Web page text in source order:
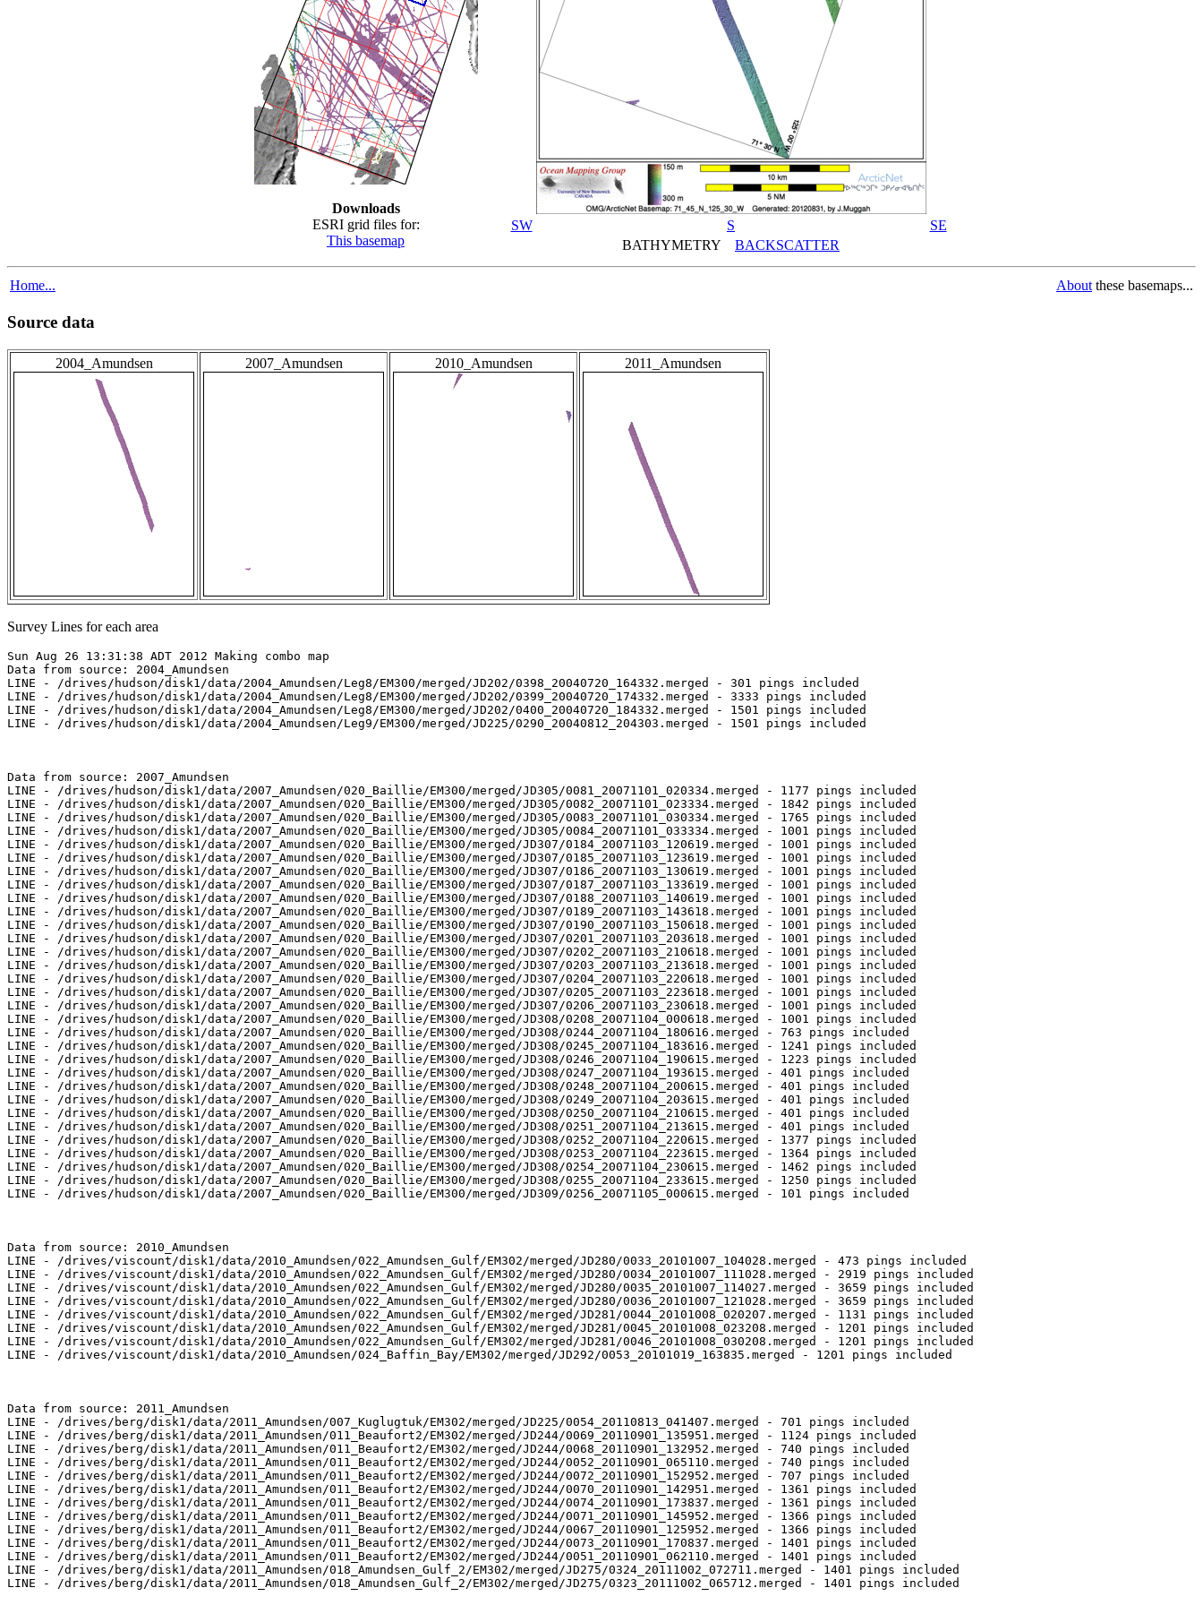
Downloads
ESRI grid files for:
This basemap
SW S
SE
BATHYMETRY BACKSCATTER
Home... About these basemaps...
Source data
2004_Amundsen 2007_Amundsen 2010_Amundsen 2011_Amundsen
Survey Lines for each area
Sun Aug 26 13:31:38 ADT 2012 Making combo map
Data from source: 2004_Amundsen
LINE - /drives/hudson/disk1/data/2004_Amundsen/Leg8/EM300/merged/JD202/0398_20040720_164332.merged - 301 pings included
LINE - /drives/hudson/disk1/data/2004_Amundsen/Leg8/EM300/merged/JD202/0399_20040720_174332.merged - 3333 pings included
LINE - /drives/hudson/disk1/data/2004_Amundsen/Leg8/EM300/merged/JD202/0400_20040720_184332.merged - 1501 pings included
LINE - /drives/hudson/disk1/data/2004_Amundsen/Leg9/EM300/merged/JD225/0290_20040812_204303.merged - 1501 pings included
Data from source: 2007_Amundsen
LINE - /drives/hudson/disk1/data/2007_Amundsen/020_Baillie/EM300/merged/JD305/0081_20071101_020334.merged - 1177 pings included
LINE - /drives/hudson/disk1/data/2007_Amundsen/020_Baillie/EM300/merged/JD305/0082_20071101_023334.merged - 1842 pings included
LINE - /drives/hudson/disk1/data/2007_Amundsen/020_Baillie/EM300/merged/JD305/0083_20071101_030334.merged - 1765 pings included
LINE - /drives/hudson/disk1/data/2007_Amundsen/020_Baillie/EM300/merged/JD305/0084_20071101_033334.merged - 1001 pings included
LINE - /drives/hudson/disk1/data/2007_Amundsen/020_Baillie/EM300/merged/JD307/0184_20071103_120619.merged - 1001 pings included
LINE - /drives/hudson/disk1/data/2007_Amundsen/020_Baillie/EM300/merged/JD307/0185_20071103_123619.merged - 1001 pings included
LINE - /drives/hudson/disk1/data/2007_Amundsen/020_Baillie/EM300/merged/JD307/0186_20071103_130619.merged - 1001 pings included
LINE - /drives/hudson/disk1/data/2007_Amundsen/020_Baillie/EM300/merged/JD307/0187_20071103_133619.merged - 1001 pings included
LINE - /drives/hudson/disk1/data/2007_Amundsen/020_Baillie/EM300/merged/JD307/0188_20071103_140619.merged - 1001 pings included
LINE - /drives/hudson/disk1/data/2007_Amundsen/020_Baillie/EM300/merged/JD307/0189_20071103_143618.merged - 1001 pings included
LINE - /drives/hudson/disk1/data/2007_Amundsen/020_Baillie/EM300/merged/JD307/0190_20071103_150618.merged - 1001 pings included
LINE - /drives/hudson/disk1/data/2007_Amundsen/020_Baillie/EM300/merged/JD307/0201_20071103_203618.merged - 1001 pings included
LINE - /drives/hudson/disk1/data/2007_Amundsen/020_Baillie/EM300/merged/JD307/0202_20071103_210618.merged - 1001 pings included
LINE - /drives/hudson/disk1/data/2007_Amundsen/020_Baillie/EM300/merged/JD307/0203_20071103_213618.merged - 1001 pings included
LINE - /drives/hudson/disk1/data/2007_Amundsen/020_Baillie/EM300/merged/JD307/0204_20071103_220618.merged - 1001 pings included
LINE - /drives/hudson/disk1/data/2007_Amundsen/020_Baillie/EM300/merged/JD307/0205_20071103_223618.merged - 1001 pings included
LINE - /drives/hudson/disk1/data/2007_Amundsen/020_Baillie/EM300/merged/JD307/0206_20071103_230618.merged - 1001 pings included
LINE - /drives/hudson/disk1/data/2007_Amundsen/020_Baillie/EM300/merged/JD308/0208_20071104_000618.merged - 1001 pings included
LINE - /drives/hudson/disk1/data/2007_Amundsen/020_Baillie/EM300/merged/JD308/0244_20071104_180616.merged - 763 pings included
LINE - /drives/hudson/disk1/data/2007_Amundsen/020_Baillie/EM300/merged/JD308/0245_20071104_183616.merged - 1241 pings included
LINE - /drives/hudson/disk1/data/2007_Amundsen/020_Baillie/EM300/merged/JD308/0246_20071104_190615.merged - 1223 pings included
LINE - /drives/hudson/disk1/data/2007_Amundsen/020_Baillie/EM300/merged/JD308/0247_20071104_193615.merged - 401 pings included
LINE - /drives/hudson/disk1/data/2007_Amundsen/020_Baillie/EM300/merged/JD308/0248_20071104_200615.merged - 401 pings included
LINE - /drives/hudson/disk1/data/2007_Amundsen/020_Baillie/EM300/merged/JD308/0249_20071104_203615.merged - 401 pings included
LINE - /drives/hudson/disk1/data/2007_Amundsen/020_Baillie/EM300/merged/JD308/0250_20071104_210615.merged - 401 pings included
LINE - /drives/hudson/disk1/data/2007_Amundsen/020_Baillie/EM300/merged/JD308/0251_20071104_213615.merged - 401 pings included
LINE - /drives/hudson/disk1/data/2007_Amundsen/020_Baillie/EM300/merged/JD308/0252_20071104_220615.merged - 1377 pings included
LINE - /drives/hudson/disk1/data/2007_Amundsen/020_Baillie/EM300/merged/JD308/0253_20071104_223615.merged - 1364 pings included
LINE - /drives/hudson/disk1/data/2007_Amundsen/020_Baillie/EM300/merged/JD308/0254_20071104_230615.merged - 1462 pings included
LINE - /drives/hudson/disk1/data/2007_Amundsen/020_Baillie/EM300/merged/JD308/0255_20071104_233615.merged - 1250 pings included
LINE - /drives/hudson/disk1/data/2007_Amundsen/020_Baillie/EM300/merged/JD309/0256_20071105_000615.merged - 101 pings included
Data from source: 2010_Amundsen
LINE - /drives/viscount/disk1/data/2010_Amundsen/022_Amundsen_Gulf/EM302/merged/JD280/0033_20101007_104028.merged - 473 pings included
LINE - /drives/viscount/disk1/data/2010_Amundsen/022_Amundsen_Gulf/EM302/merged/JD280/0034_20101007_111028.merged - 2919 pings included
LINE - /drives/viscount/disk1/data/2010_Amundsen/022_Amundsen_Gulf/EM302/merged/JD280/0035_20101007_114027.merged - 3659 pings included
LINE - /drives/viscount/disk1/data/2010_Amundsen/022_Amundsen_Gulf/EM302/merged/JD280/0036_20101007_121028.merged - 3659 pings included
LINE - /drives/viscount/disk1/data/2010_Amundsen/022_Amundsen_Gulf/EM302/merged/JD281/0044_20101008_020207.merged - 1131 pings included
LINE - /drives/viscount/disk1/data/2010_Amundsen/022_Amundsen_Gulf/EM302/merged/JD281/0045_20101008_023208.merged - 1201 pings included
LINE - /drives/viscount/disk1/data/2010_Amundsen/022_Amundsen_Gulf/EM302/merged/JD281/0046_20101008_030208.merged - 1201 pings included
LINE - /drives/viscount/disk1/data/2010_Amundsen/024_Baffin_Bay/EM302/merged/JD292/0053_20101019_163835.merged - 1201 pings included
Data from source: 2011_Amundsen
LINE - /drives/berg/disk1/data/2011_Amundsen/007_Kuglugtuk/EM302/merged/JD225/0054_20110813_041407.merged - 701 pings included
LINE - /drives/berg/disk1/data/2011_Amundsen/011_Beaufort2/EM302/merged/JD244/0069_20110901_135951.merged - 1124 pings included
LINE - /drives/berg/disk1/data/2011_Amundsen/011_Beaufort2/EM302/merged/JD244/0068_20110901_132952.merged - 740 pings included
LINE - /drives/berg/disk1/data/2011_Amundsen/011_Beaufort2/EM302/merged/JD244/0052_20110901_065110.merged - 740 pings included
LINE - /drives/berg/disk1/data/2011_Amundsen/011_Beaufort2/EM302/merged/JD244/0072_20110901_152952.merged - 707 pings included
LINE - /drives/berg/disk1/data/2011_Amundsen/011_Beaufort2/EM302/merged/JD244/0070_20110901_142951.merged - 1361 pings included
LINE - /drives/berg/disk1/data/2011_Amundsen/011_Beaufort2/EM302/merged/JD244/0074_20110901_173837.merged - 1361 pings included
LINE - /drives/berg/disk1/data/2011_Amundsen/011_Beaufort2/EM302/merged/JD244/0071_20110901_145952.merged - 1366 pings included
LINE - /drives/berg/disk1/data/2011_Amundsen/011_Beaufort2/EM302/merged/JD244/0067_20110901_125952.merged - 1366 pings included
LINE - /drives/berg/disk1/data/2011_Amundsen/011_Beaufort2/EM302/merged/JD244/0073_20110901_170837.merged - 1401 pings included
LINE - /drives/berg/disk1/data/2011_Amundsen/011_Beaufort2/EM302/merged/JD244/0051_20110901_062110.merged - 1401 pings included
LINE - /drives/berg/disk1/data/2011_Amundsen/018_Amundsen_Gulf_2/EM302/merged/JD275/0324_20111002_072711.merged - 1401 pings included
LINE - /drives/berg/disk1/data/2011_Amundsen/018_Amundsen_Gulf_2/EM302/merged/JD275/0323_20111002_065712.merged - 1401 pings included